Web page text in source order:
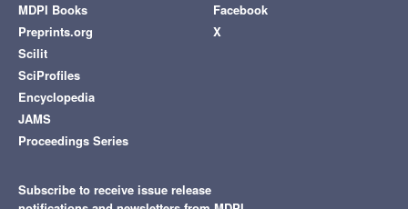
MDPI Books
Preprints.org
Scilit
SciProfiles
Encyclopedia
JAMS
Proceedings Series
Facebook
X
Subscribe to receive issue release